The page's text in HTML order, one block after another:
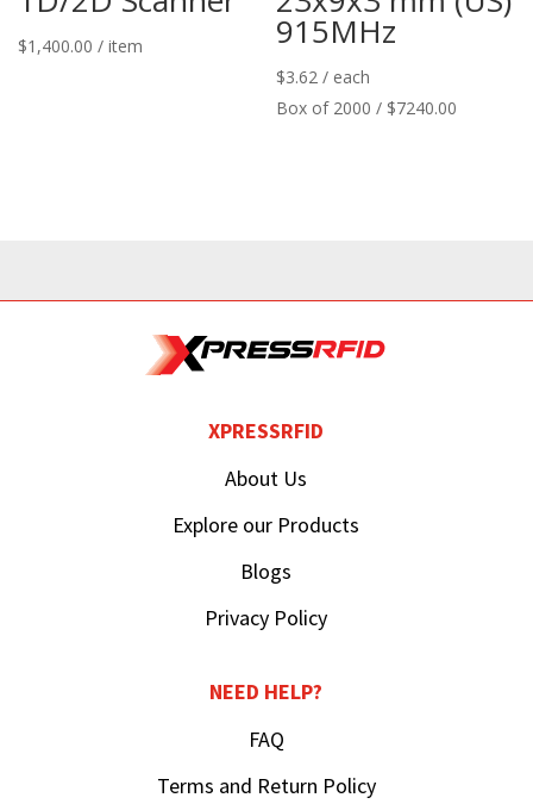
$1,400.00 / item 915MHz
$3.62 / each
Box of 2000 / $7240.00
XPRESSRFID
About Us
Explore our Products
Blogs
Privacy Policy
NEED HELP?
FAQ
Terms and Return Policy